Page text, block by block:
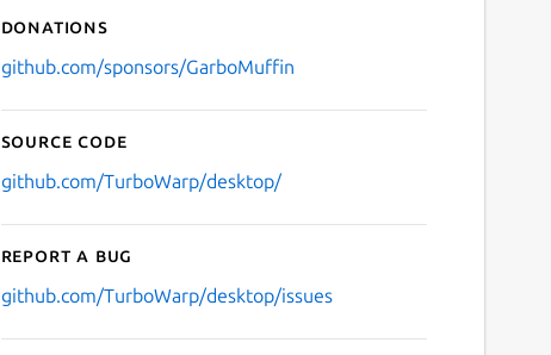
Donations
github.com/sponsors/GarboMuffin
Source code
github.com/TurboWarp/desktop/
Report a bug
github.com/TurboWarp/desktop/issues